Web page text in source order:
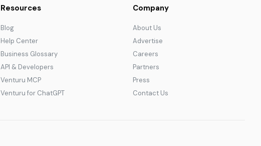
Resources
Blog
Help Center
Business Glossary
API & Developers
Venturu MCP
Venturu for ChatGPT
Company
About Us
Advertise
Careers
Partners
Press
Contact Us